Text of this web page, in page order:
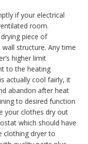
if your electrical
room.
piece of
structure. Any time
higher limit
to the heating
actually cool fairly, it
abandon after heat
to desired function
your clothes dry out
which should have
clothing dryer to